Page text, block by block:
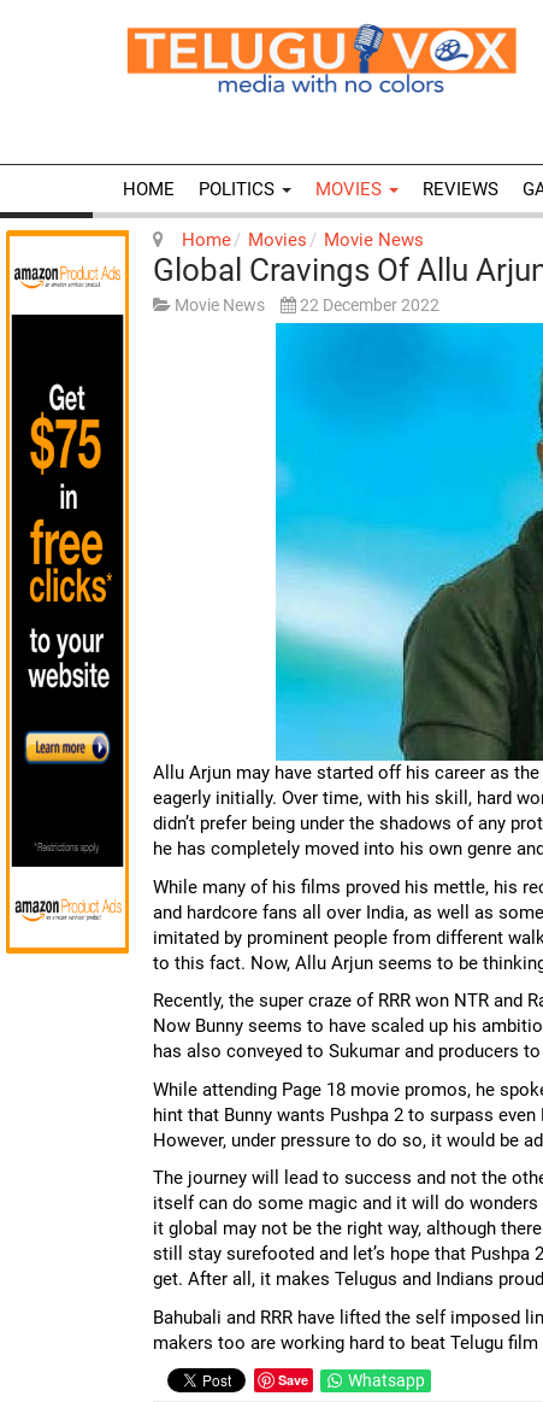
HOME POLITICS MOVIES REVIEWS
Home Movies Movie News
Global Cravings Of Allu
Movie News 22 December 2022
Allu Arjun may have started off his career as
eagerly initially. Over time, with his skill, hard
didn’t prefer being under the shadows of any
he has completely moved into his own genre
While many of his films proved his mettle, his
and hardcore fans all over India, as well as
imitated by prominent people from different
to this fact. Now, Allu Arjun seems to be
Recently, the super craze of RRR won NTR and
Now Bunny seems to have scaled up his
has also conveyed to Sukumar and producers
While attending Page 18 movie promos, he
hint that Bunny wants Pushpa 2 to surpass
However, under pressure to do so, it would be
The journey will lead to success and not the
itself can do some magic and it will do
it global may not be the right way, although
still stay surefooted and let’s hope that
get. After all, it makes Telugus and Indians
Bahubali and RRR have lifted the self imposed
makers too are working hard to beat Telugu
Save Whatsapp